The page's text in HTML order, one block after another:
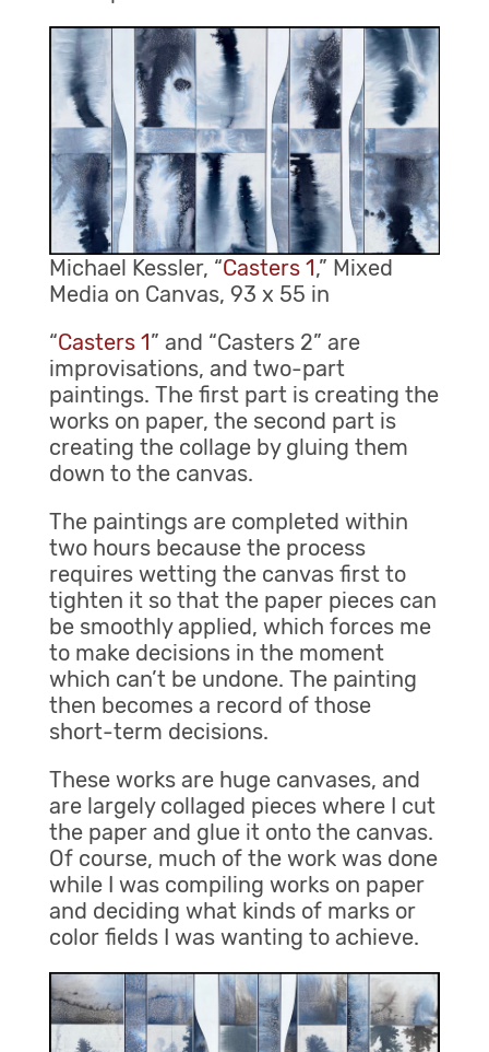
Michael Kessler, “Casters 1,” Mixed
Media on Canvas, 93 x 55 in
“Casters 1” and “Casters 2” are
improvisations, and two-part
paintings. The first part is creating the
works on paper, the second part is
creating the collage by gluing them
down to the canvas.
The paintings are completed within
two hours because the process
requires wetting the canvas first to
tighten it so that the paper pieces can
be smoothly applied, which forces me
to make decisions in the moment
which can’t be undone. The painting
then becomes a record of those
short-term decisions.
These works are huge canvases, and
are largely collaged pieces where I cut
the paper and glue it onto the canvas.
Of course, much of the work was done
while I was compiling works on paper
and deciding what kinds of marks or
color fields I was wanting to achieve.